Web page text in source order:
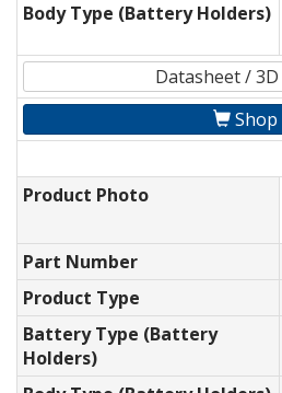
Body Type (Battery Holders)
Datasheet /
Shop
Product Photo
Part Number
Product Type
Battery Type (Battery
Holders)